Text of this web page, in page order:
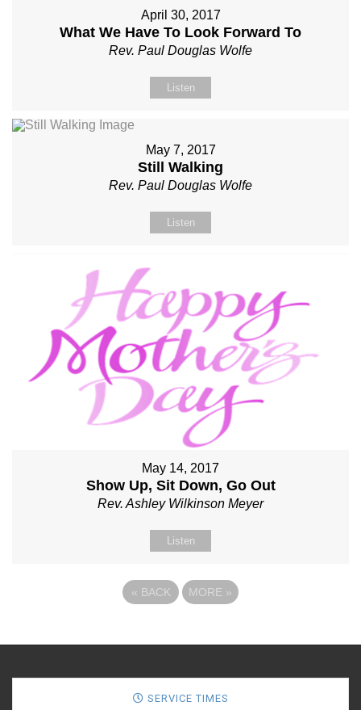
April 30, 2017
What We Have To Look Forward To
Rev. Paul Douglas Wolfe
Listen
May 7, 2017
Still Walking
Rev. Paul Douglas Wolfe
Listen
May 14, 2017
Show Up, Sit Down, Go Out
Rev. Ashley Wilkinson Meyer
Listen
« BACK MORE »
SERVICE TIMES